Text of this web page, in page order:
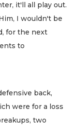
it'll all play out.
I wouldn't be
for the next
to
back,
were for a loss
two